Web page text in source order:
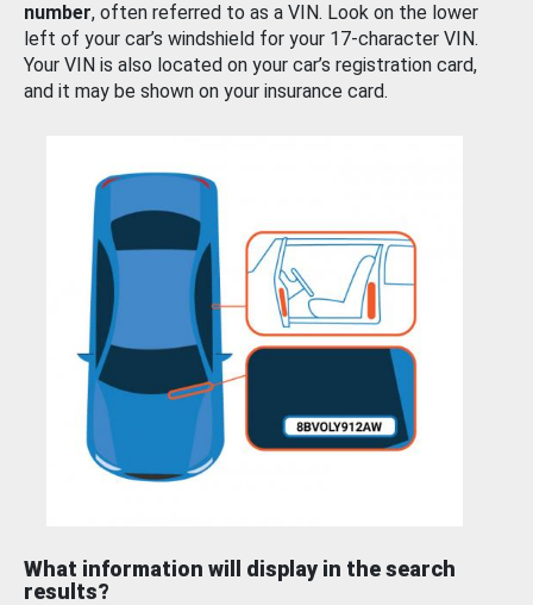
number, often referred to as a VIN. Look on the lower
left of your car’s windshield for your 17-character VIN.
Your VIN is also located on your car’s registration card,
and it may be shown on your insurance card.
What information will display in the search
results?